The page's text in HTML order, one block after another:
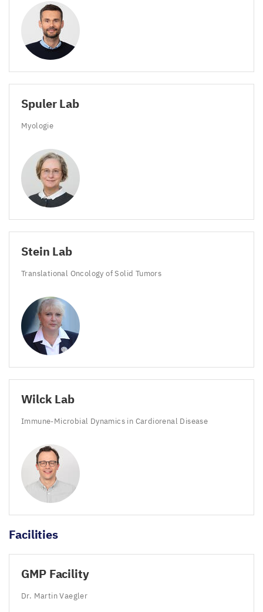
Spuler Lab
Myologie
Stein Lab
Translational Oncology of Solid Tumors
Wilck Lab
Immune-Microbial Dynamics in Cardiorenal Disease
Facilities
GMPFacility
Dr. Martin Vaegler